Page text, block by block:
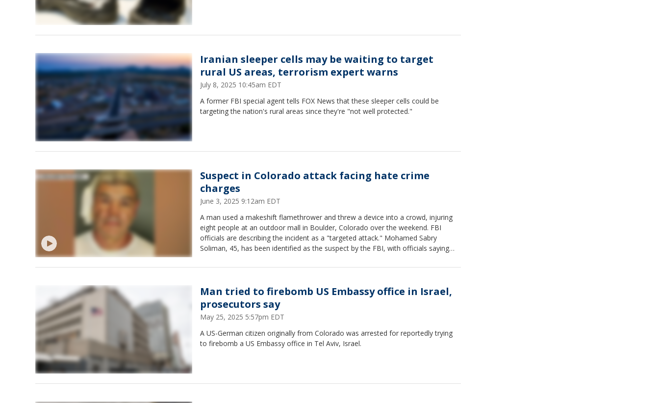
Iranian sleeper cells may be waiting to target
rural US areas, terrorism expert warns
July 8, 2025 10:45am EDT
A former FBI special agent tells FOX News that these sleeper cells could be
targeting the nation's rural areas since they're "not well protected."
Suspect in Colorado attack facing hate crime
charges
June 3, 2025 9:12am EDT
A man used a makeshift flamethrower and threw a device into a crowd, injuring
eight people at an outdoor mall in Boulder, Colorado over the weekend. FBI
officials are describing the incident as a "targeted attack." Mohamed Sabry
Soliman, 45, has been identified as the suspect by the FBI, with officials saying
calling for the release of Israeli hostages in Gaza.
Man tried to firebomb US Embassy office in Israel,
prosecutors say
May 25, 2025 5:57pm EDT
A US-German citizen originally from Colorado was arrested for reportedly trying
to firebomb a US Embassy office in Tel Aviv, Israel.